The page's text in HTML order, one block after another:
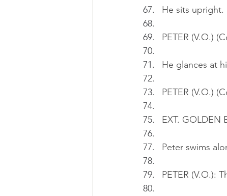
He sits upright.
PETER (V.O.)
He glances at
PETER (V.O.)
EXT. GOLDEN
Peter swims
PETER (V.O.):